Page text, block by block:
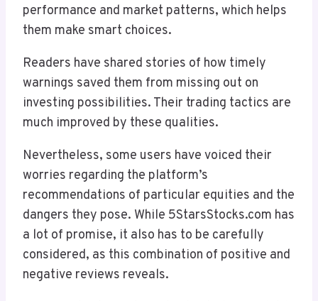
performance and market patterns, which helps
them make smart choices.
Readers have shared stories of how timely
warnings saved them from missing out on
investing possibilities. Their trading tactics are
much improved by these qualities.
Nevertheless, some users have voiced their
worries regarding the platform’s
recommendations of particular equities and the
dangers they pose. While 5StarsStocks.com has
a lot of promise, it also has to be carefully
considered, as this combination of positive and
negative reviews reveals.